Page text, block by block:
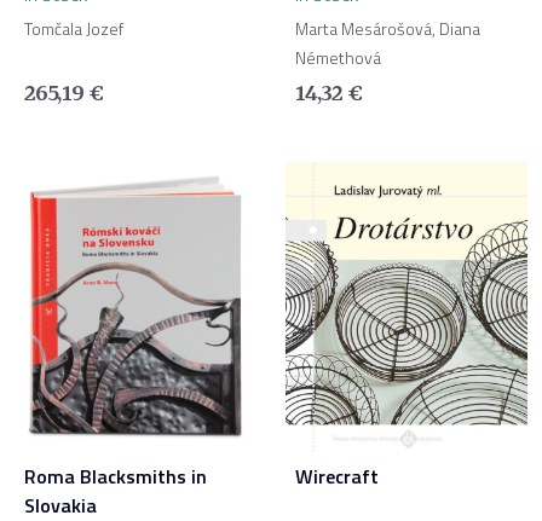
Tomčala Jozef
265,19 €
Marta Mesárošová, Diana
Némethová
14,32 €
Roma Blacksmiths in
Slovakia
Wirecraft